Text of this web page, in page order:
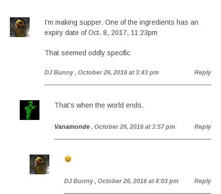
I’m making supper. One of the ingredients has an
expiry date of Oct. 8, 2017, 11:23pm
That seemed oddly specific
DJ Bunny , October 26, 2016 at 3:43 pm Reply
That’s when the world ends.
Vanamonde , October 26, 2016 at 3:57 pm Reply
DJ Bunny , October 26, 2016 at 4:03 pm Reply